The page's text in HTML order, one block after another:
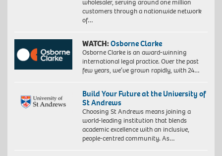
wholesaler, serving around one million
customers through a nationwide network
of…
WATCH:Osborne Clarke
Osborne Clarke is an award-winning
international legal practice. Over the past
few years, we’ve grown rapidly, with 24…
Build Your Future at the University of
St Andrews
Choosing St Andrews means joining a
world-leading institution that blends
academic excellence with an inclusive,
people-centred community. As…